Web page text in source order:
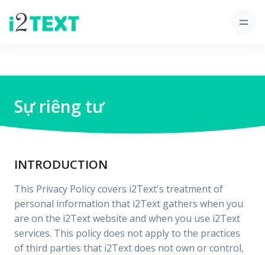
Sự riêng tư
INTRODUCTION
This Privacy Policy covers i2Text's treatment of
personal information that i2Text gathers when you
are on the i2Text website and when you use i2Text
services. This policy does not apply to the practices
of third parties that i2Text does not own or control,